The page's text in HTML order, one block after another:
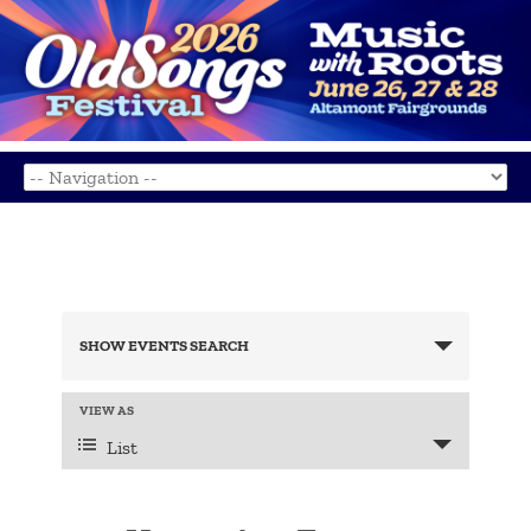
Search
and
Navigation
SHOW EVENTS SEARCH
Event
Navigation
VIEW AS
List